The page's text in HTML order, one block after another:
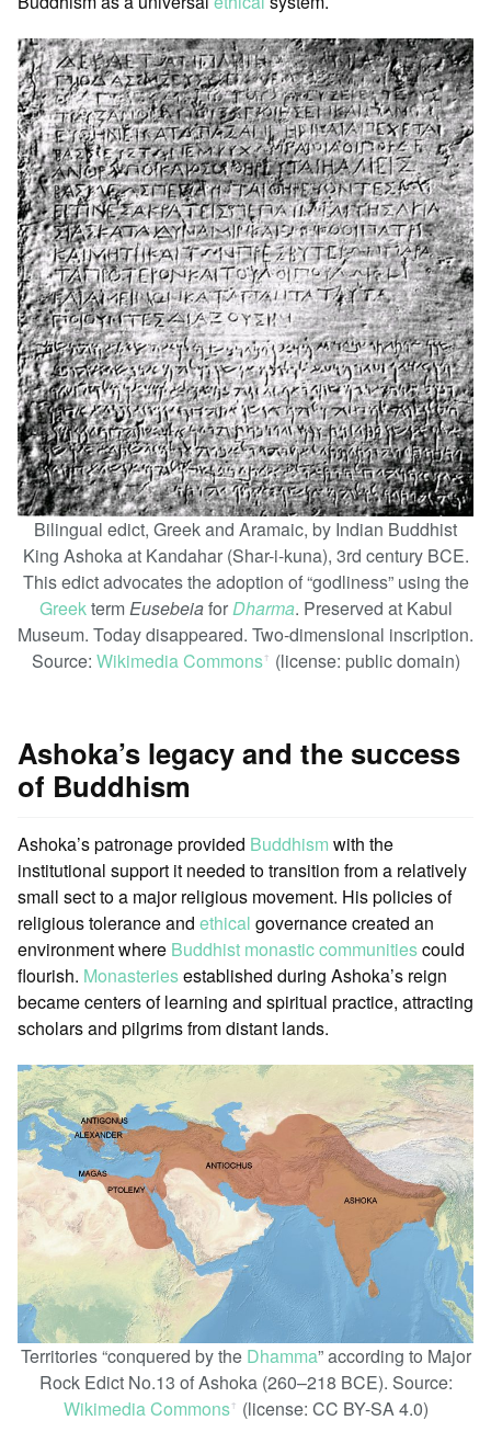
Bilingual edict, Greek and Aramaic, by Indian Buddhist
King Ashoka at Kandahar (Shar-i-kuna), 3rd century BCE.
This edict advocates the adoption of “godliness” using the
GreektermEusebeiaforDharma. Preserved at Kabul
Museum. Today disappeared. Two-dimensional inscription.
Source: Wikimedia Commonsꜛ (license: public domain)
Ashoka’s legacy and the success
of Buddhism
Ashoka’s patronage provided Buddhism with the
institutional support it needed to transition from a relatively
small sect to a major religious movement. His policies of
religious tolerance and ethical governance created an
environment where Buddhist monastic communitiescould
flourish. Monasteriesestablished during Ashoka’s reign
became centers of learning and spiritual practice, attracting
scholars and pilgrims from distant lands.
Territories “conquered by the Dhamma” according to Major
Rock Edict No.13 of Ashoka (260–218 BCE). Source:
Wikimedia Commonsꜛ (license: CC BY-SA 4.0)